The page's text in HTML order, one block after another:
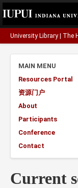
University Library The
MAIN MENU
Resources Portal
资源门户
About
Participants
Conference
Contact
Current